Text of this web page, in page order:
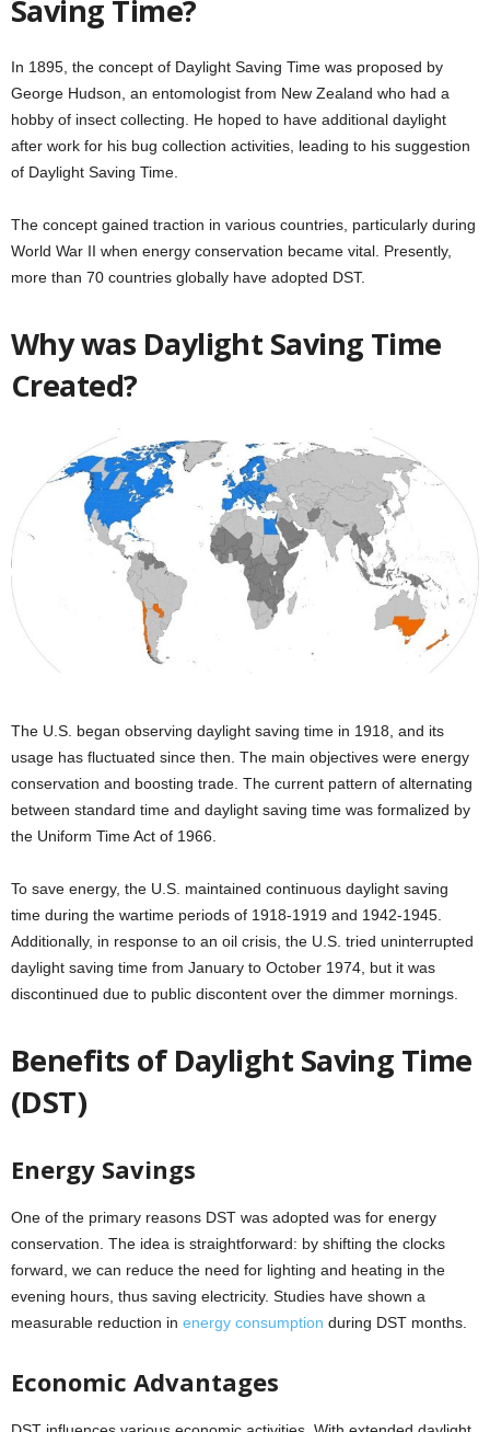
Saving Time?
In 1895, the concept of Daylight Saving Time was proposed by
George Hudson, an entomologist from New Zealand who had a
hobby of insect collecting. He hoped to have additional daylight
after work for his bug collection activities, leading to his suggestion
of Daylight Saving Time.
The concept gained traction in various countries, particularly during
World War II when energy conservation became vital. Presently,
more than 70 countries globally have adopted DST.
Why was Daylight Saving Time
Created?
The U.S. began observing daylight saving time in 1918, and its
usage has fluctuated since then. The main objectives were energy
conservation and boosting trade. The current pattern of alternating
between standard time and daylight saving time was formalized by
the Uniform Time Act of 1966.
To save energy, the U.S. maintained continuous daylight saving
time during the wartime periods of 1918-1919 and 1942-1945.
Additionally, in response to an oil crisis, the U.S. tried uninterrupted
daylight saving time from January to October 1974, but it was
discontinued due to public discontent over the dimmer mornings.
Benefits of Daylight Saving Time
(DST)
Energy Savings
One of the primary reasons DST was adopted was for energy
conservation. The idea is straightforward: by shifting the clocks
forward, we can reduce the need for lighting and heating in the
evening hours, thus saving electricity. Studies have shown a
measurable reduction in energy consumption during DST months.
Economic Advantages